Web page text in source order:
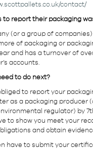
contact/
to report their packaging
(or a group of
of packaging or
and has a turnover of
accounts.
to do next?
to report your
as a packaging producer
regulator) by
to show you meet your
and obtain
have to submit your